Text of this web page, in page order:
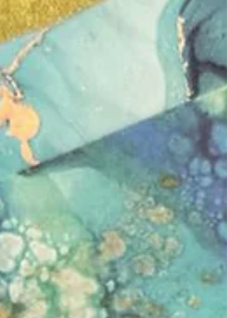
We had another lovely group of students
come to our evening momigami & journal
decorating experience taught by our guest
tutor bookbinder & junk journal artist,
and hosted by the fabulous Ely Arts